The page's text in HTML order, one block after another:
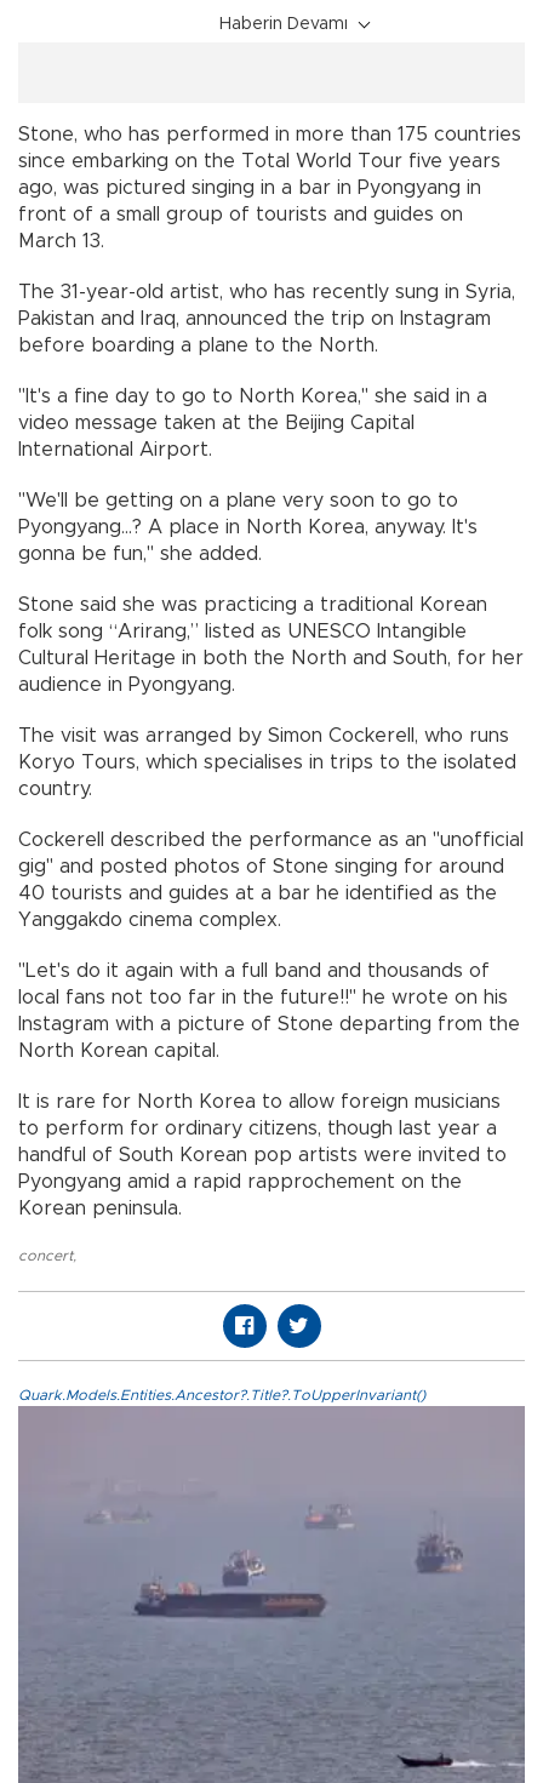
Haberin Devamı
Stone, who has performed in more than 175 countries
since embarking on the Total World Tour five years
ago, was pictured singing in a bar in Pyongyang in
front of a small group of tourists and guides on
March 13.
The 31-year-old artist, who has recently sung in Syria,
Pakistan and Iraq, announced the trip on Instagram
before boarding a plane to the North.
"It's a fine day to go to North Korea," she said in a
video message taken at the Beijing Capital
International Airport.
"We'll be getting on a plane very soon to go to
Pyongyang...? A place in North Korea, anyway. It's
gonna be fun," she added.
Stone said she was practicing a traditional Korean
folk song “Arirang,” listed as UNESCO Intangible
Cultural Heritage in both the North and South, for her
audience in Pyongyang.
The visit was arranged by Simon Cockerell, who runs
Koryo Tours, which specialises in trips to the isolated
country.
Cockerell described the performance as an "unofficial
gig" and posted photos of Stone singing for around
40 tourists and guides at a bar he identified as the
Yanggakdo cinema complex.
"Let's do it again with a full band and thousands of
local fans not too far in the future!!" he wrote on his
Instagram with a picture of Stone departing from the
North Korean capital.
It is rare for North Korea to allow foreign musicians
to perform for ordinary citizens, though last year a
handful of South Korean pop artists were invited to
Pyongyang amid a rapid rapprochement on the
Korean peninsula.
concert,
Quark.Models.Entities.Ancestor?.Title?.ToUpperInvariant()